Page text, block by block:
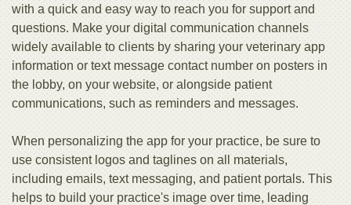
with a quick and easy way to reach you for support and
questions. Make your digital communication channels
widely available to clients by sharing your veterinary app
information or text message contact number on posters in
the lobby, on your website, or alongside patient
communications, such as reminders and messages.
When personalizing the app for your practice, be sure to
use consistent logos and taglines on all materials,
including emails, text messaging, and patient portals. This
helps to build your practice's image over time, leading